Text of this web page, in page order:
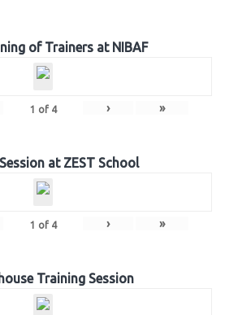
of Trainers at NIBAF
1 of 4 › »
at ZEST School
1 of 4 › »
Training Session